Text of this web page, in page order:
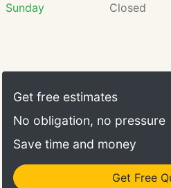
Sunday Closed
Get free estimates
No obligation, no pressure
Save time and money
Get Free